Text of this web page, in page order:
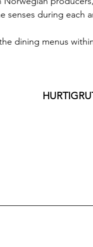
senses during each
dining menus